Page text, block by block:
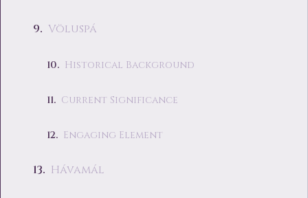
Völuspá
Historical Background
Current Significance
Engaging Element
Hávamál